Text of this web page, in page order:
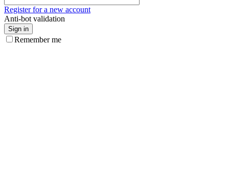
Register for a new account
Anti-bot validation
Sign in
Remember me